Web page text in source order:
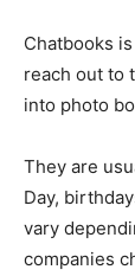
Chatbooks
reach out to
into photo
They are
Day,
vary
companies